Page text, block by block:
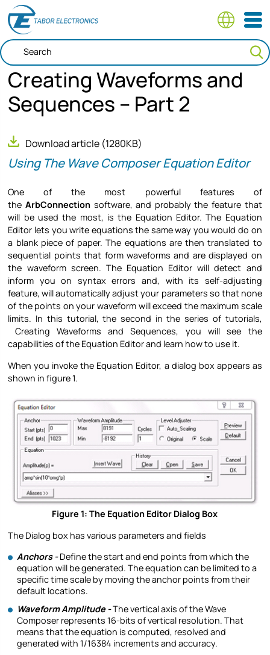
Skip
to
main
content
Creating Waveforms and
Sequences – Part 2
Download article (1280KB)
Using The Wave Composer Equation Editor
One of the most powerful features of
theArbConnection software, and probably the feature that
will be used the most, is the Equation Editor. The Equation
Editor lets you write equations the same way you would do on
a blank piece of paper. The equations are then translated to
sequential points that form waveforms and are displayed on
the waveform screen. The Equation Editor will detect and
inform you on syntax errors and, with its self-adjusting
feature, will automatically adjust your parameters so that none
of the points on your waveform will exceed the maximum scale
limits. In this tutorial, the second in the series of tutorials,
Creating Waveforms and Sequences, you will see the
capabilities of the Equation Editor and learn how to use it.
When you invoke the Equation Editor, a dialog box appears as
shown in figure 1.
Figure 1: The Equation Editor Dialog Box
The Dialog box has various parameters and fields
Anchors -Define the start and end points from which the
equation will be generated. The equation can be limited to a
specific time scale by moving the anchor points from their
default locations.
Waveform Amplitude -The vertical axis of the Wave
Composer represents 16-bits of vertical resolution. That
means that the equation is computed, resolved and
generated with 1/16384 increments and accuracy.